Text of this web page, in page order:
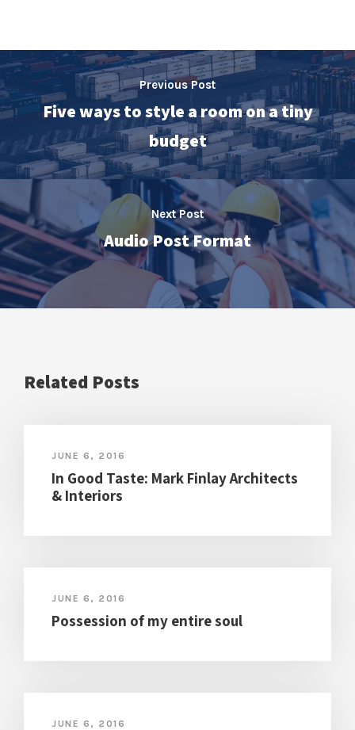
Previous Post
Five ways to style a room on a tiny
budget
Next Post
Audio Post Format
Related Posts
JUNE 6, 2016
In Good Taste: Mark Finlay Architects
& Interiors
JUNE 6, 2016
Possession of my entire soul
JUNE 6, 2016